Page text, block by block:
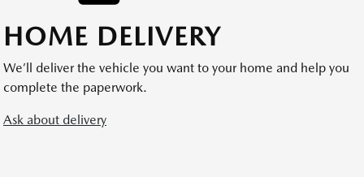
HOME DELIVERY
We’ll deliver the vehicle you want to your home and help you
complete the paperwork.
Ask about delivery